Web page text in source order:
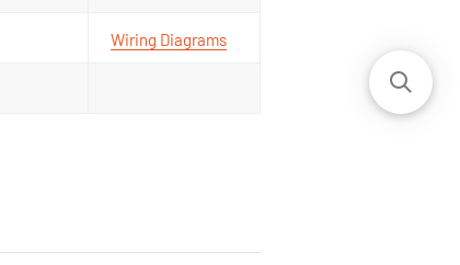
Wiring Diagrams